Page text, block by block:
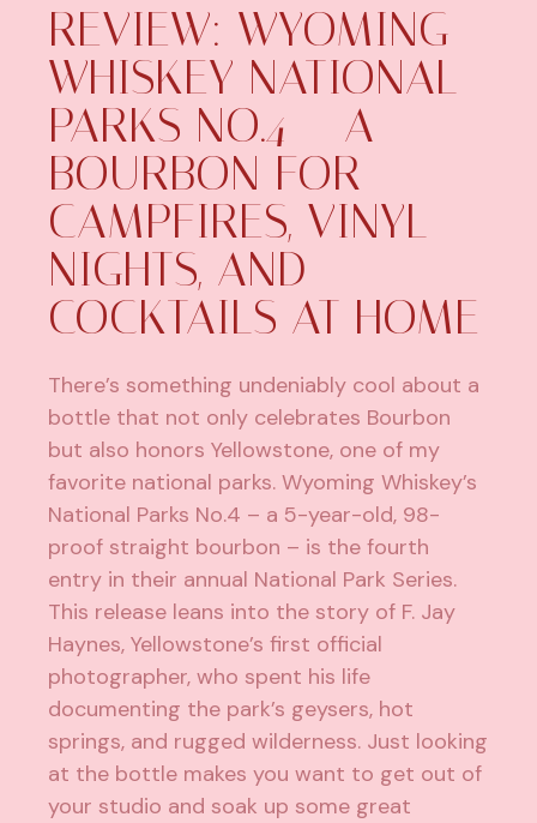
REVIEW: WYOMING
WHISKEY NATIONAL
PARKS NO.4 – A
BOURBON FOR
CAMPFIRES, VINYL
NIGHTS, AND
COCKTAILS AT HOME
There’s something undeniably cool about a
bottle that not only celebrates Bourbon
but also honors Yellowstone, one of my
favorite national parks. Wyoming Whiskey’s
National Parks No.4 – a 5-year-old, 98-
proof straight bourbon – is the fourth
entry in their annual National Park Series.
This release leans into the story of F. Jay
Haynes, Yellowstone’s first official
photographer, who spent his life
documenting the park’s geysers, hot
springs, and rugged wilderness. Just looking
at the bottle makes you want to get out of
your studio and soak up some great